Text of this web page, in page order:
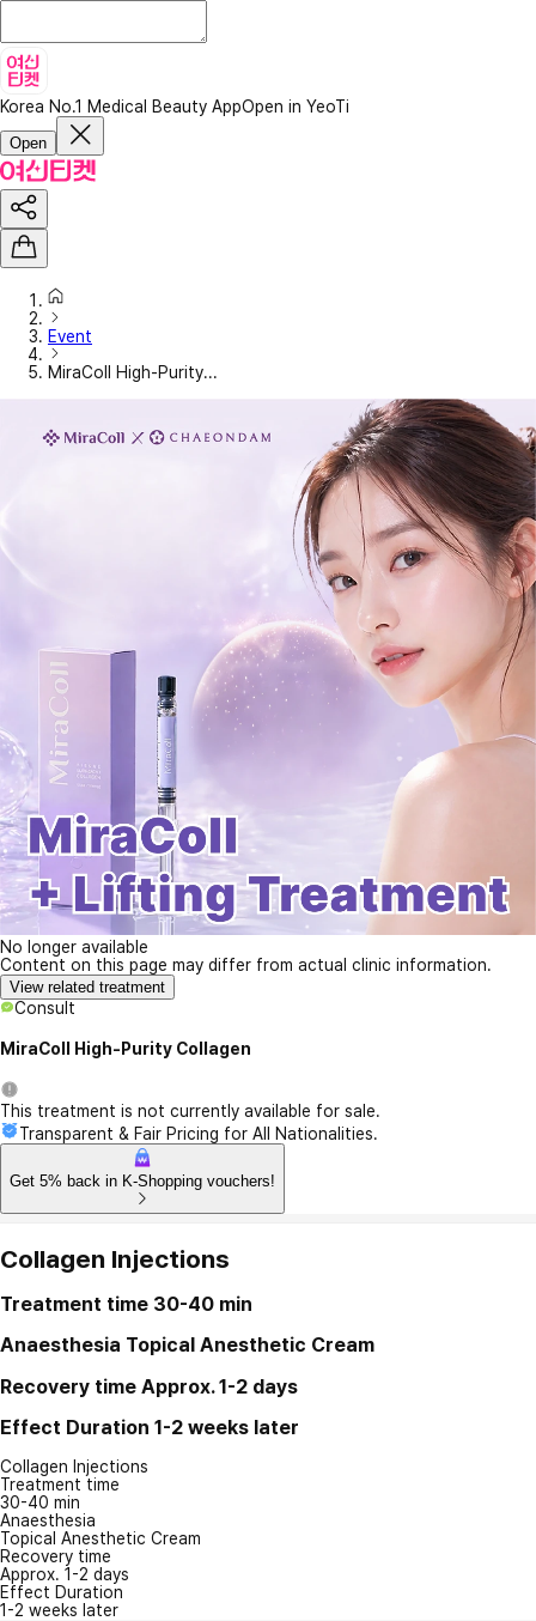
Korea No.1 Medical Beauty AppOpen in YeoTi
Open
Event
MiraColl High-Purity...
No longer available
Content on this page may differ from actual clinic information.
View related treatment
Consult
MiraColl High-Purity Collagen
This treatment is not currently available for sale.
Transparent & Fair Pricing for All Nationalities.
Get 5% back in K-Shopping vouchers!
Collagen Injections
Treatment time 30-40 min
Anaesthesia Topical Anesthetic Cream
Recovery time Approx. 1-2 days
Effect Duration 1-2 weeks later
Collagen Injections
Treatment time
30-40 min
Anaesthesia
Topical Anesthetic Cream
Recovery time
Approx. 1-2 days
Effect Duration
1-2 weeks later